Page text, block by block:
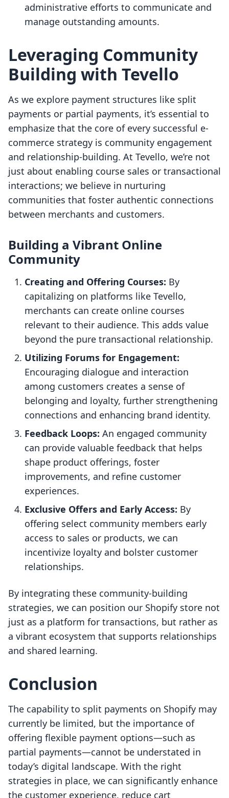
administrative efforts to communicate and
manage outstanding amounts.
Leveraging Community
Building with Tevello
As we explore payment structures like split
payments or partial payments, it’s essential to
emphasize that the core of every successful e-
commerce strategy is community engagement
and relationship-building. At Tevello, we’re not
just about enabling course sales or transactional
interactions; we believe in nurturing
communities that foster authentic connections
between merchants and customers.
Building a Vibrant Online
Community
Creating and Offering Courses: By
capitalizing on platforms like Tevello,
merchants can create online courses
relevant to their audience. This adds value
beyond the pure transactional relationship.
Utilizing Forums for Engagement:
Encouraging dialogue and interaction
among customers creates a sense of
belonging and loyalty, further strengthening
connections and enhancing brand identity.
Feedback Loops: An engaged community
can provide valuable feedback that helps
shape product offerings, foster
improvements, and refine customer
experiences.
Exclusive Offers and Early Access: By
offering select community members early
access to sales or products, we can
incentivize loyalty and bolster customer
relationships.
By integrating these community-building
strategies, we can position our Shopify store not
just as a platform for transactions, but rather as
a vibrant ecosystem that supports relationships
and shared learning.
Conclusion
The capability to split payments on Shopify may
currently be limited, but the importance of
offering flexible payment options—such as
partial payments—cannot be understated in
today’s digital landscape. With the right
strategies in place, we can significantly enhance
the customer experience, reduce cart